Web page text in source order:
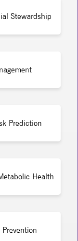
Stewardship
Prediction
Health